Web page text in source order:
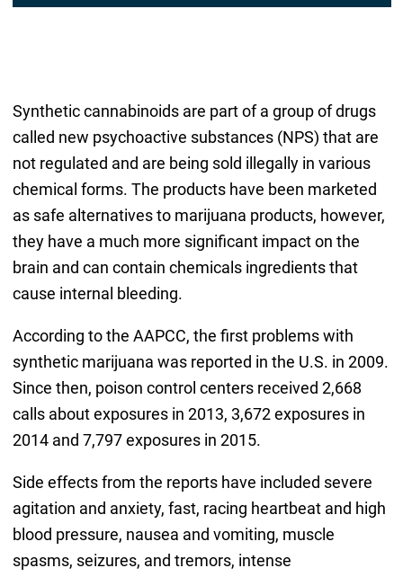
Synthetic cannabinoids are part of a group of drugs
called new psychoactive substances (NPS) that are
not regulated and are being sold illegally in various
chemical forms. The products have been marketed
as safe alternatives to marijuana products, however,
they have a much more significant impact on the
brain and can contain chemicals ingredients that
cause internal bleeding.
According to the AAPCC, the first problems with
synthetic marijuana was reported in the U.S. in 2009.
Since then, poison control centers received 2,668
calls about exposures in 2013, 3,672 exposures in
2014 and 7,797 exposures in 2015.
Side effects from the reports have included severe
agitation and anxiety, fast, racing heartbeat and high
blood pressure, nausea and vomiting, muscle
spasms, seizures, and tremors, intense